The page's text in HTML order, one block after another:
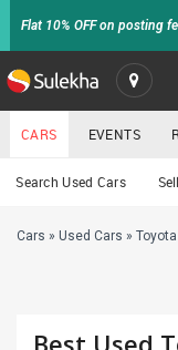
Flat 10% OFF on posting
SULEKHA
LOCATION
EVENTS
Cars
CARS EVENTS
Search Used Cars
Cars » Used Cars » Toyota
Best Used